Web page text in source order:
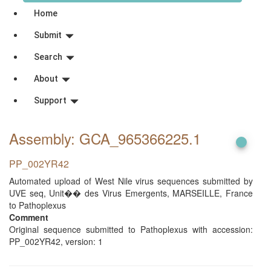
Home
Submit
Search
About
Support
Assembly: GCA_965366225.1
PP_002YR42
Automated upload of West Nile virus sequences submitted by
UVE seq, Unit�� des Virus Emergents, MARSEILLE, France
to Pathoplexus
Comment
Original sequence submitted to Pathoplexus with accession:
PP_002YR42, version: 1